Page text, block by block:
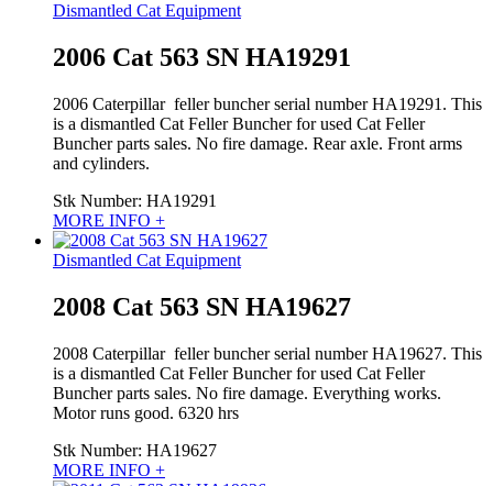
Dismantled Cat Equipment
2006 Cat 563 SN HA19291
2006 Caterpillar feller buncher serial number HA19291. This
is a dismantled Cat Feller Buncher for used Cat Feller
Buncher parts sales. No fire damage. Rear axle. Front arms
and cylinders.
Stk Number: HA19291
MORE INFO +
Dismantled Cat Equipment
2008 Cat 563 SN HA19627
2008 Caterpillar feller buncher serial number HA19627. This
is a dismantled Cat Feller Buncher for used Cat Feller
Buncher parts sales. No fire damage. Everything works.
Motor runs good. 6320 hrs
Stk Number: HA19627
MORE INFO +